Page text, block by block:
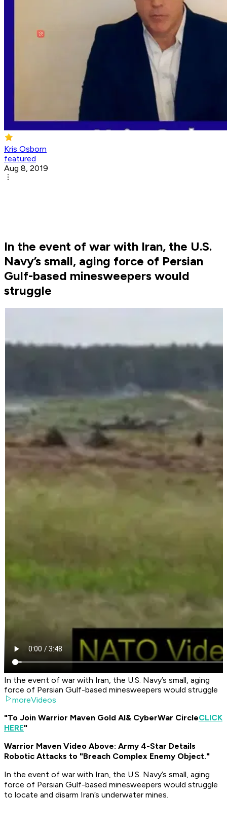
Kris Osborn
featured
Aug 8, 2019
In the event of war with Iran, the U.S.
Navy’s small, aging force of Persian
Gulf-based minesweepers would
struggle
In the event of war with Iran, the U.S. Navy’s small, aging
force of Persian Gulf-based minesweepers would struggle
moreVideos
"To Join Warrior Maven Gold AI& CyberWar CircleCLICK
HERE"
Warrior Maven Video Above: Army 4-Star Details
Robotic Attacks to "Breach Complex Enemy Object."
In the event of war with Iran, the U.S. Navy’s small, aging
force of Persian Gulf-based minesweepers would struggle
to locate and disarm Iran’s underwater mines.